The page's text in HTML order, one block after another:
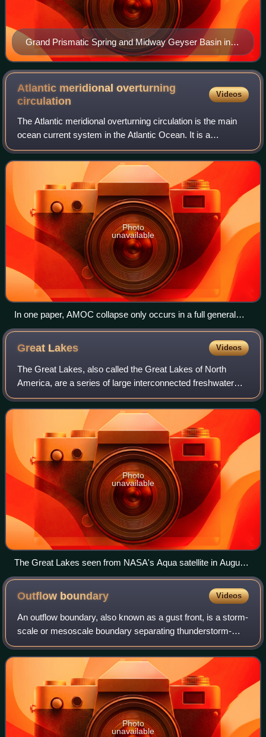
Grand Prismatic Spring and Midway Geyser Basin in
Yellowstone National Park
Atlantic meridional overturning
circulation
Videos
The Atlantic meridional overturning circulation is the main
ocean current system in the Atlantic Ocean. It is a
component of Earth's ocean circulation system and plays
an important role in the climate
Photo
unavailable
In one paper, AMOC collapse only occurs in a full general
circulation model after it ran for nearly 2000 years, and
freshwater quantities (in Sv) increased to extreme values.
While the conditions are unrealistic, the model may also be
unrealistically stable, and the full implications are not clear
without more real-world observations.
Great Lakes Videos
The Great Lakes, also called the Great Lakes of North
America, are a series of large interconnected freshwater
lakes spanning the Canada–United States border. The five
lakes are Superior, Michigan, Hu
Photo
unavailable
The Great Lakes seen from NASA's Aqua satellite in August
2010. From left to right: Lake Superior, Michigan, Huron, Erie,
Ontario
Outflow boundary Videos
An outflow boundary, also known as a gust front, is a storm-
scale or mesoscale boundary separating thunderstorm-
cooled air from the surrounding air; similar in effect to a cold
front, with passage mar
Photo
unavailable